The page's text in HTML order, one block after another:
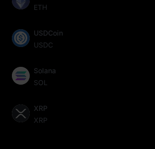
ETH
USDCoin
USDC
Solana
SOL
XRP
XRP